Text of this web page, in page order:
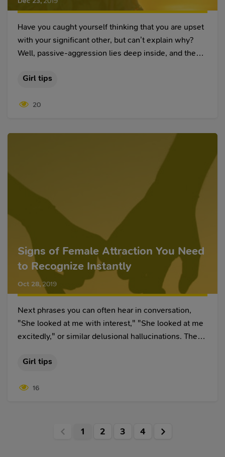
Have you caught yourself thinking that you are upset
with your significant other, but can’t explain why?
Well, passive-aggression lies deep inside, and these
you might feel guilty or furious just after a
emotions, some of which are intended to hurt you.
Girl tips
20
Signs of Female Attraction You Need
to Recognize Instantly
Oct 28,2019
Next phrases you can often hear in conversation,
"She looked at me with interest," "She looked at me
excitedly," or similar delusional hallucinations. These
thoughts. Reading thoughts is an interesting
distinguishable gestures, facial expressions to prove
Girl tips
16
1 2 3 4